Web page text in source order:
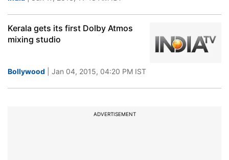
Kerala gets its first Dolby Atmos
mixing studio
Bollywood | Jan 04, 2015, 04:20 PM IST
ADVERTISEMENT